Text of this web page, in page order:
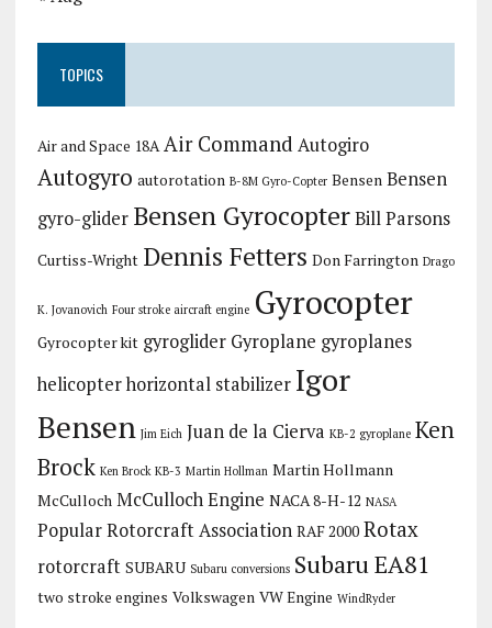
TOPICS
Air and Space 18A Air Command Autogiro
Autogyro autorotation B-8M Gyro-Copter Bensen Bensen
gyro-glider Bensen Gyrocopter Bill Parsons
Curtiss-Wright Dennis Fetters Don Farrington Drago
K. Jovanovich Four stroke aircraft engine Gyrocopter
Gyrocopter kit gyroglider Gyroplane gyroplanes
helicopterhorizontal stabilizer Igor
Bensen Jim Eich Juan de la Cierva KB-2 gyroplane Ken
Brock Ken Brock KB-3 Martin Hollman Martin Hollmann
McCulloch McCulloch Engine NACA 8-H-12 NASA
Popular Rotorcraft Association RAF 2000 Rotax
rotorcraft SUBARU Subaru conversions Subaru EA81
two stroke engines Volkswagen VW Engine WindRyder